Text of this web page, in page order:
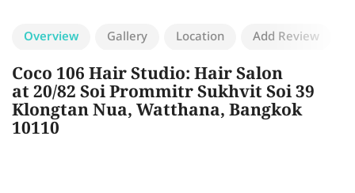
Overview Gallery Location Add Review
Coco 106 Hair Studio: Hair Salon
at 20/82 Soi Prommitr Sukhvit Soi 39
Klongtan Nua, Watthana, Bangkok
10110